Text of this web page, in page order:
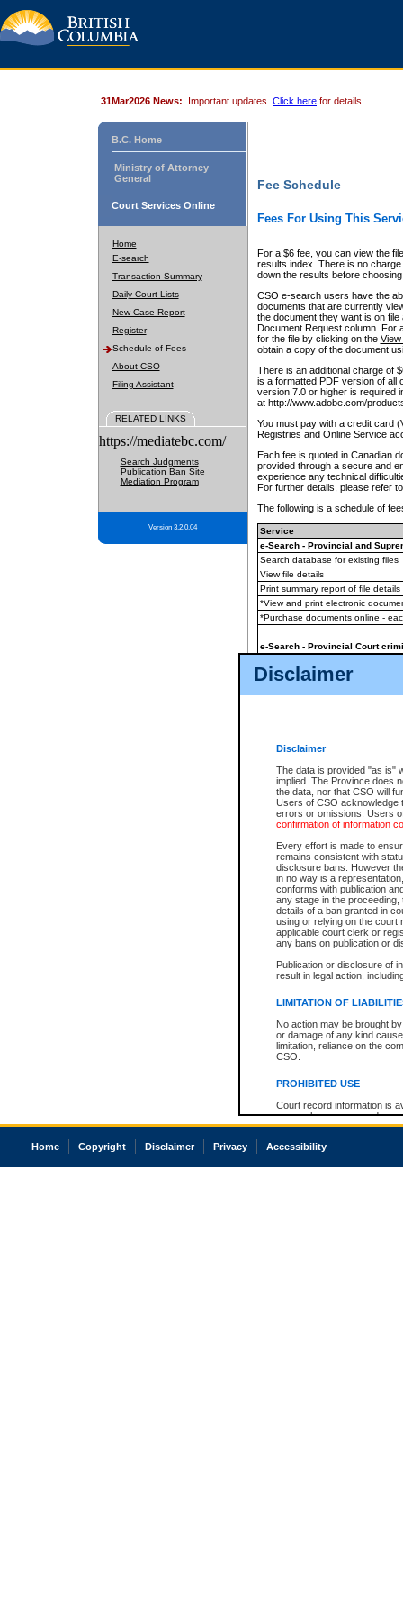
Disclaimer
Disclaimer
The data is provided "as is"
implied. The Province does
the data, nor that CSO will
Users of CSO acknowledge
errors or omissions. Users
confirmation of information
Every effort is made to
remains consistent with
disclosure bans. However
in no way is a
conforms with publication
any stage in the
details of a ban granted in
using or relying on the court
applicable court clerk or
any bans on publication or
Publication or disclosure of
result in legal action,
LIMITATION OF
No action may be brought
or damage of any kind
limitation, reliance on the
CSO.
PROHIBITED USE
Court record information is
research purposes and may
resale or other commercial
Office of the Chief Justice
court record information
31Mar2026 News: Important updates. Click here for details.
B.C. Home
Ministry of Attorney
General
Court Services Online
Home
E-search
Transaction Summary
Daily Court Lists
New Case Report
Register
Schedule of Fees
About CSO
Filing Assistant
RELATED LINKS
https://mediatebc.com/
Search Judgments
Publication Ban Site
Mediation Program
Version 3.2.0.04
Fee Schedule
Fees For Using This
For a $6 fee, you can view the
results index. There is no
down the results before choosing
CSO e-search users have the
documents that are currently
the document they want is on
Document Request column. For
for the file by clicking on the View
obtain a copy of the document
There is an additional charge of
is a formatted PDF version of all
version 7.0 or higher is required
at http://www.adobe.com/
You must pay with a credit card
Registries and Online Service
Each fee is quoted in Canadian
provided through a secure and
experience any technical
For further details, please refer
The following is a schedule of
Service
e-Search - Provincial and
Search database for existing files
View file details
Print summary report of file details
*View and print electronic
*Purchase documents online -
e-Search - Provincial Court
View file details
The accepted methods of
premium BC Registries and
Home Copyright Disclaimer Privacy Accessibility